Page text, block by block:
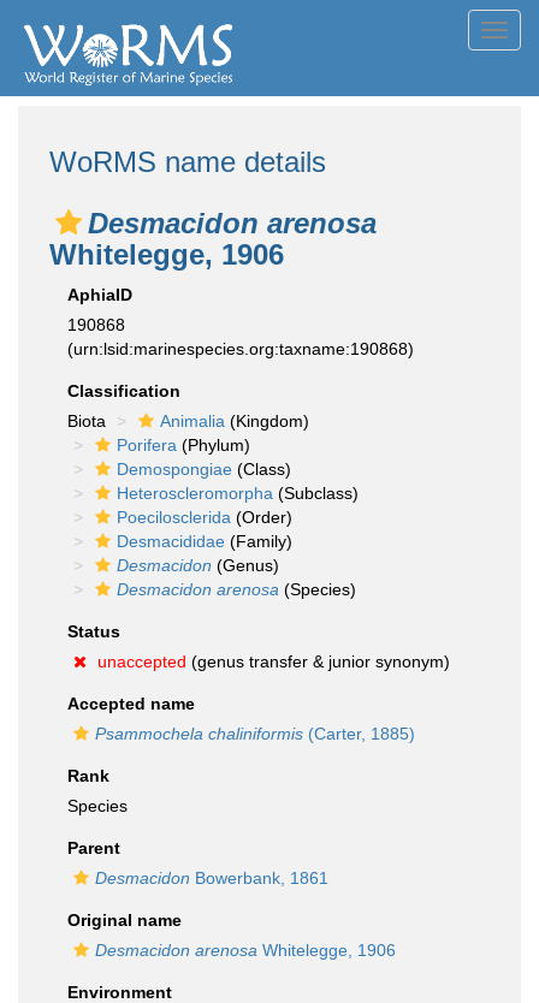
WoRMS name details
Desmacidon arenosa
Whitelegge, 1906
AphiaID
190868
(urn:lsid:marinespecies.org:taxname:190868)
Classification
Biota
Animalia (Kingdom)
Porifera (Phylum)
Demospongiae (Class)
Heteroscleromorpha (Subclass)
Poecilosclerida (Order)
Desmacididae (Family)
Desmacidon (Genus)
Desmacidon arenosa (Species)
Status
unaccepted (genus transfer & junior synonym)
Accepted name
Psammochela chaliniformis (Carter, 1885)
Rank
Species
Parent
Desmacidon Bowerbank, 1861
Original name
Desmacidon arenosa Whitelegge, 1906
Environment